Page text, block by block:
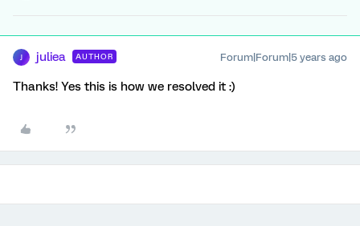
juliea AUTHOR Forum|Forum|5 years ago
Thanks! Yes this is how we resolved it :)